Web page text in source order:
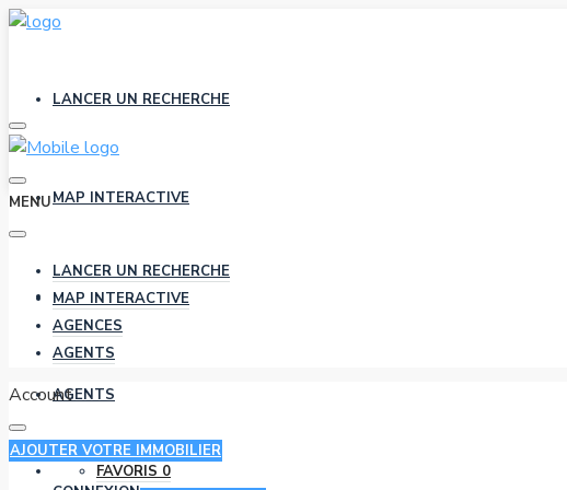
LANCER UN RECHERCHE
MAP INTERACTIVE
AGENCES
AGENTS
FAVORIS 0
MENU
LANCER UN RECHERCHE
MAP INTERACTIVE
AGENCES
AGENTS
Account
AJOUTER VOTRE IMMOBILIER